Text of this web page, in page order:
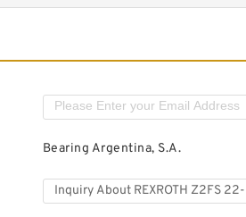
Bearing Argentina, S.A.